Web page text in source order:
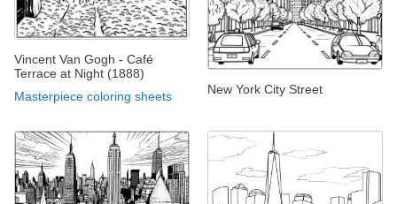
Vincent Van Gogh - Café
Terrace at Night (1888)
Masterpiece coloring sheets
New York City Street